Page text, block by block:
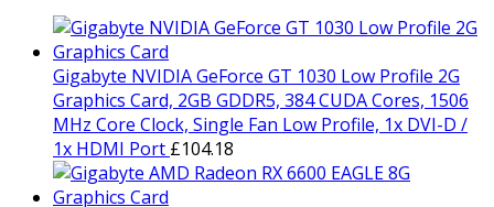
Gigabyte NVIDIA GeForce GT 1030 Low Profile 2G
Graphics Card, 2GB GDDR5, 384 CUDA Cores, 1506
MHz Core Clock, Single Fan Low Profile, 1x DVI-D /
1x HDMI Port £104.18